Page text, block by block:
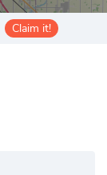
Claim it!